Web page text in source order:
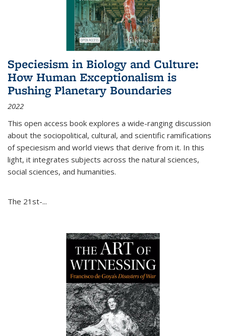
Speciesism in Biology and Culture:
How Human Exceptionalism is
Pushing Planetary Boundaries
2022
This open access book explores a wide-ranging discussion
about the sociopolitical, cultural, and scientific ramifications
of speciesism and world views that derive from it. In this
light, it integrates subjects across the natural sciences,
social sciences, and humanities.
The 21st-...